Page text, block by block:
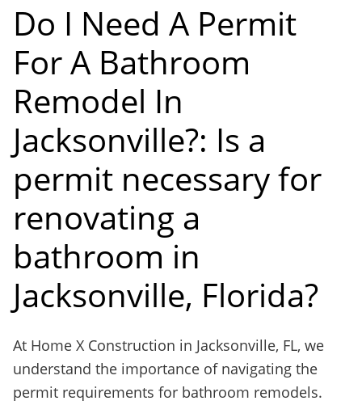
Do I Need A Permit
For A Bathroom
Remodel In
Jacksonville?: Is a
permit necessary for
renovating a
bathroom in
Jacksonville, Florida?
At Home X Construction in Jacksonville, FL, we
understand the importance of navigating the
permit requirements for bathroom remodels.